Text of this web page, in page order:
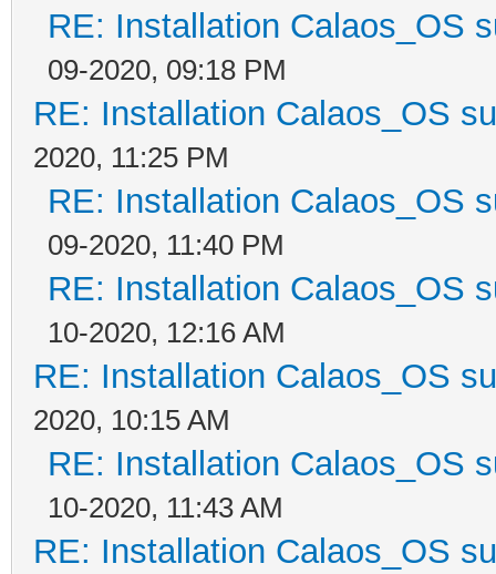
RE: Installation Calaos_OS
09-2020, 09:18 PM
RE: Installation Calaos_OS
2020, 11:25 PM
RE: Installation Calaos_OS
09-2020, 11:40 PM
RE: Installation Calaos_OS
10-2020, 12:16 AM
RE: Installation Calaos_OS
2020, 10:15 AM
RE: Installation Calaos_OS
10-2020, 11:43 AM
RE: Installation Calaos_OS